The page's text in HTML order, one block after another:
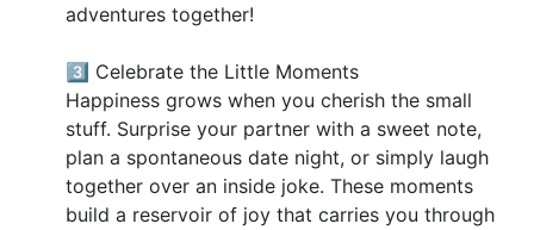
adventures together!
3️⃣ Celebrate the Little Moments
Happiness grows when you cherish the small
stuff. Surprise your partner with a sweet note,
plan a spontaneous date night, or simply laugh
together over an inside joke. These moments
build a reservoir of joy that carries you through